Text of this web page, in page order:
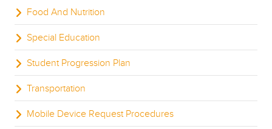
Food And Nutrition
Special Education
Student Progression Plan
Transportation
Mobile Device Request Procedures